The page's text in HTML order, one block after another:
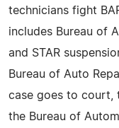
technicians fight
includes Bureau of
and STAR
Bureau of Auto
case goes to court,
the Bureau of